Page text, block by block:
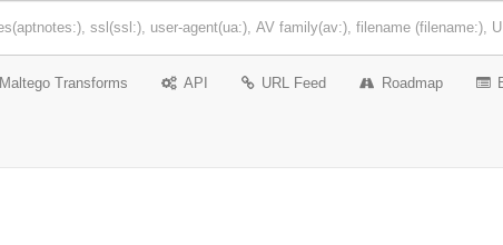
Maltego Transforms API URL Feed Roadmap